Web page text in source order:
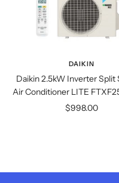
DAIKIN
Daikin 2.5kW Inverter Split
Air Conditioner LITE
Sale
$998.00